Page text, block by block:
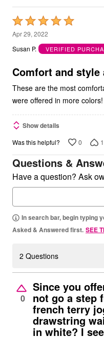
Rated
5
out
5
Apr 29, 2022
Susan P.
VERIFIED
Comfort and style
These are the most comfortable
were offered in more colors!
Show details
Was this helpful? 0 1
Questions &
Have a question? Ask
In search bar, begin typing
Asked & Answered first. SEE
2 Questions
0
Since you
not go a step
french terry
drawstring
in white? I